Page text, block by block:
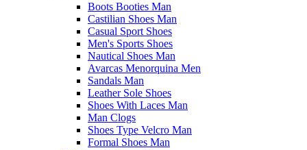
Boots Booties Man
Castilian Shoes Man
Casual Sport Shoes
Men's Sports Shoes
Nautical Shoes Man
Avarcas Menorquina Men
Sandals Man
Leather Sole Shoes
Shoes With Laces Man
Man Clogs
Shoes Type Velcro Man
Formal Shoes Man